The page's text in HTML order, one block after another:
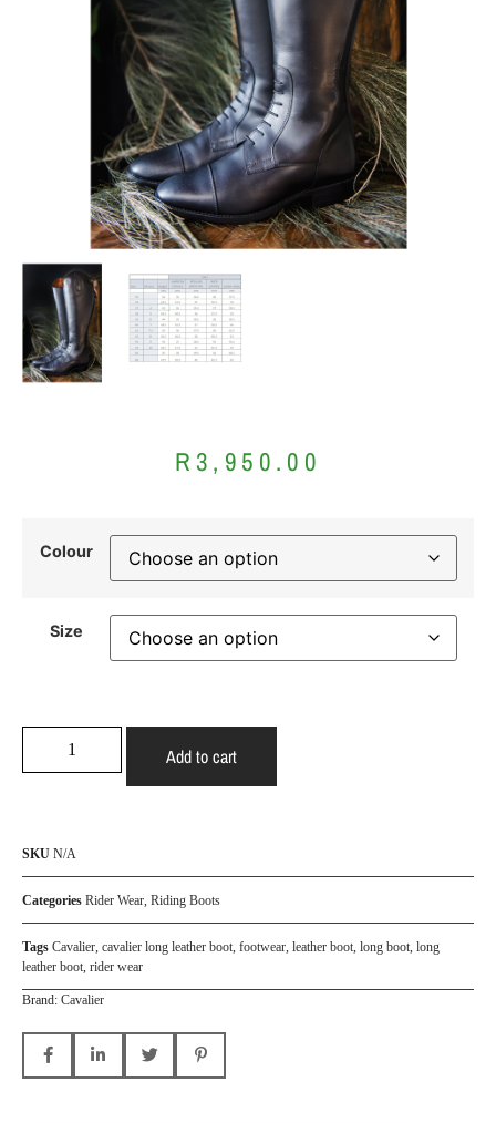
R 3,950.00
Colour
Size
Add to cart
SKU N/A
Categories Rider Wear Riding Boots
Tags Cavalier cavalier long leather boot footwear leather boot long boot long
leather boot rider wear
Brand: Cavalier